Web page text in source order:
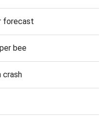
forecast
bee
crash